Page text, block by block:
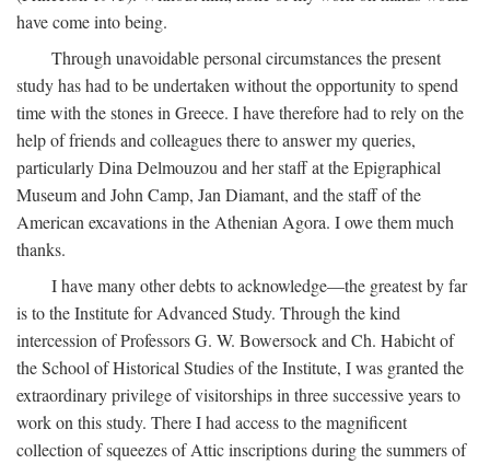
have come into being.
Through unavoidable personal circumstances the present
study has had to be undertaken without the opportunity to spend
time with the stones in Greece. I have therefore had to rely on the
help of friends and colleagues there to answer my queries,
particularly Dina Delmouzou and her staff at the Epigraphical
Museum and John Camp, Jan Diamant, and the staff of the
American excavations in the Athenian Agora. I owe them much
thanks.
I have many other debts to acknowledge—the greatest by far
is to the Institute for Advanced Study. Through the kind
intercession of Professors G. W. Bowersock and Ch. Habicht of
the School of Historical Studies of the Institute, I was granted the
extraordinary privilege of visitorships in three successive years to
work on this study. There I had access to the magnificent
collection of squeezes of Attic inscriptions during the summers of